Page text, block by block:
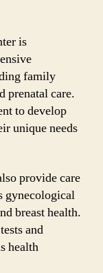
is
family
prenatal care.
to develop
unique needs
provide care
gynecological
breast health.
and
health